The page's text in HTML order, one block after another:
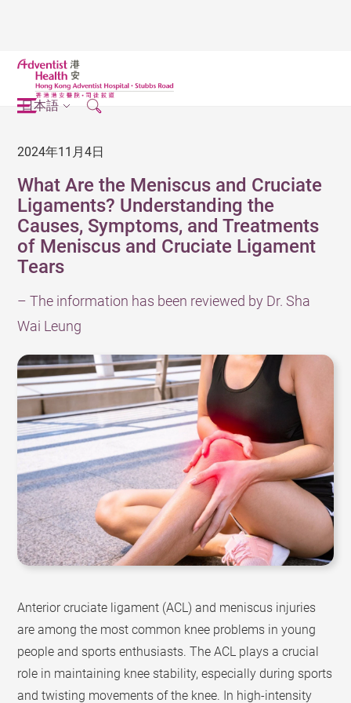
日本語
2024年11月4日
What Are the Meniscus and Cruciate
Ligaments? Understanding the
Causes, Symptoms, and Treatments
of Meniscus and Cruciate Ligament
Tears
– The information has been reviewed by Dr. Sha
Wai Leung
Anterior cruciate ligament (ACL) and meniscus injuries
are among the most common knee problems in young
people and sports enthusiasts. The ACL plays a crucial
role in maintaining knee stability, especially during sports
and twisting movements of the knee. In high-intensity